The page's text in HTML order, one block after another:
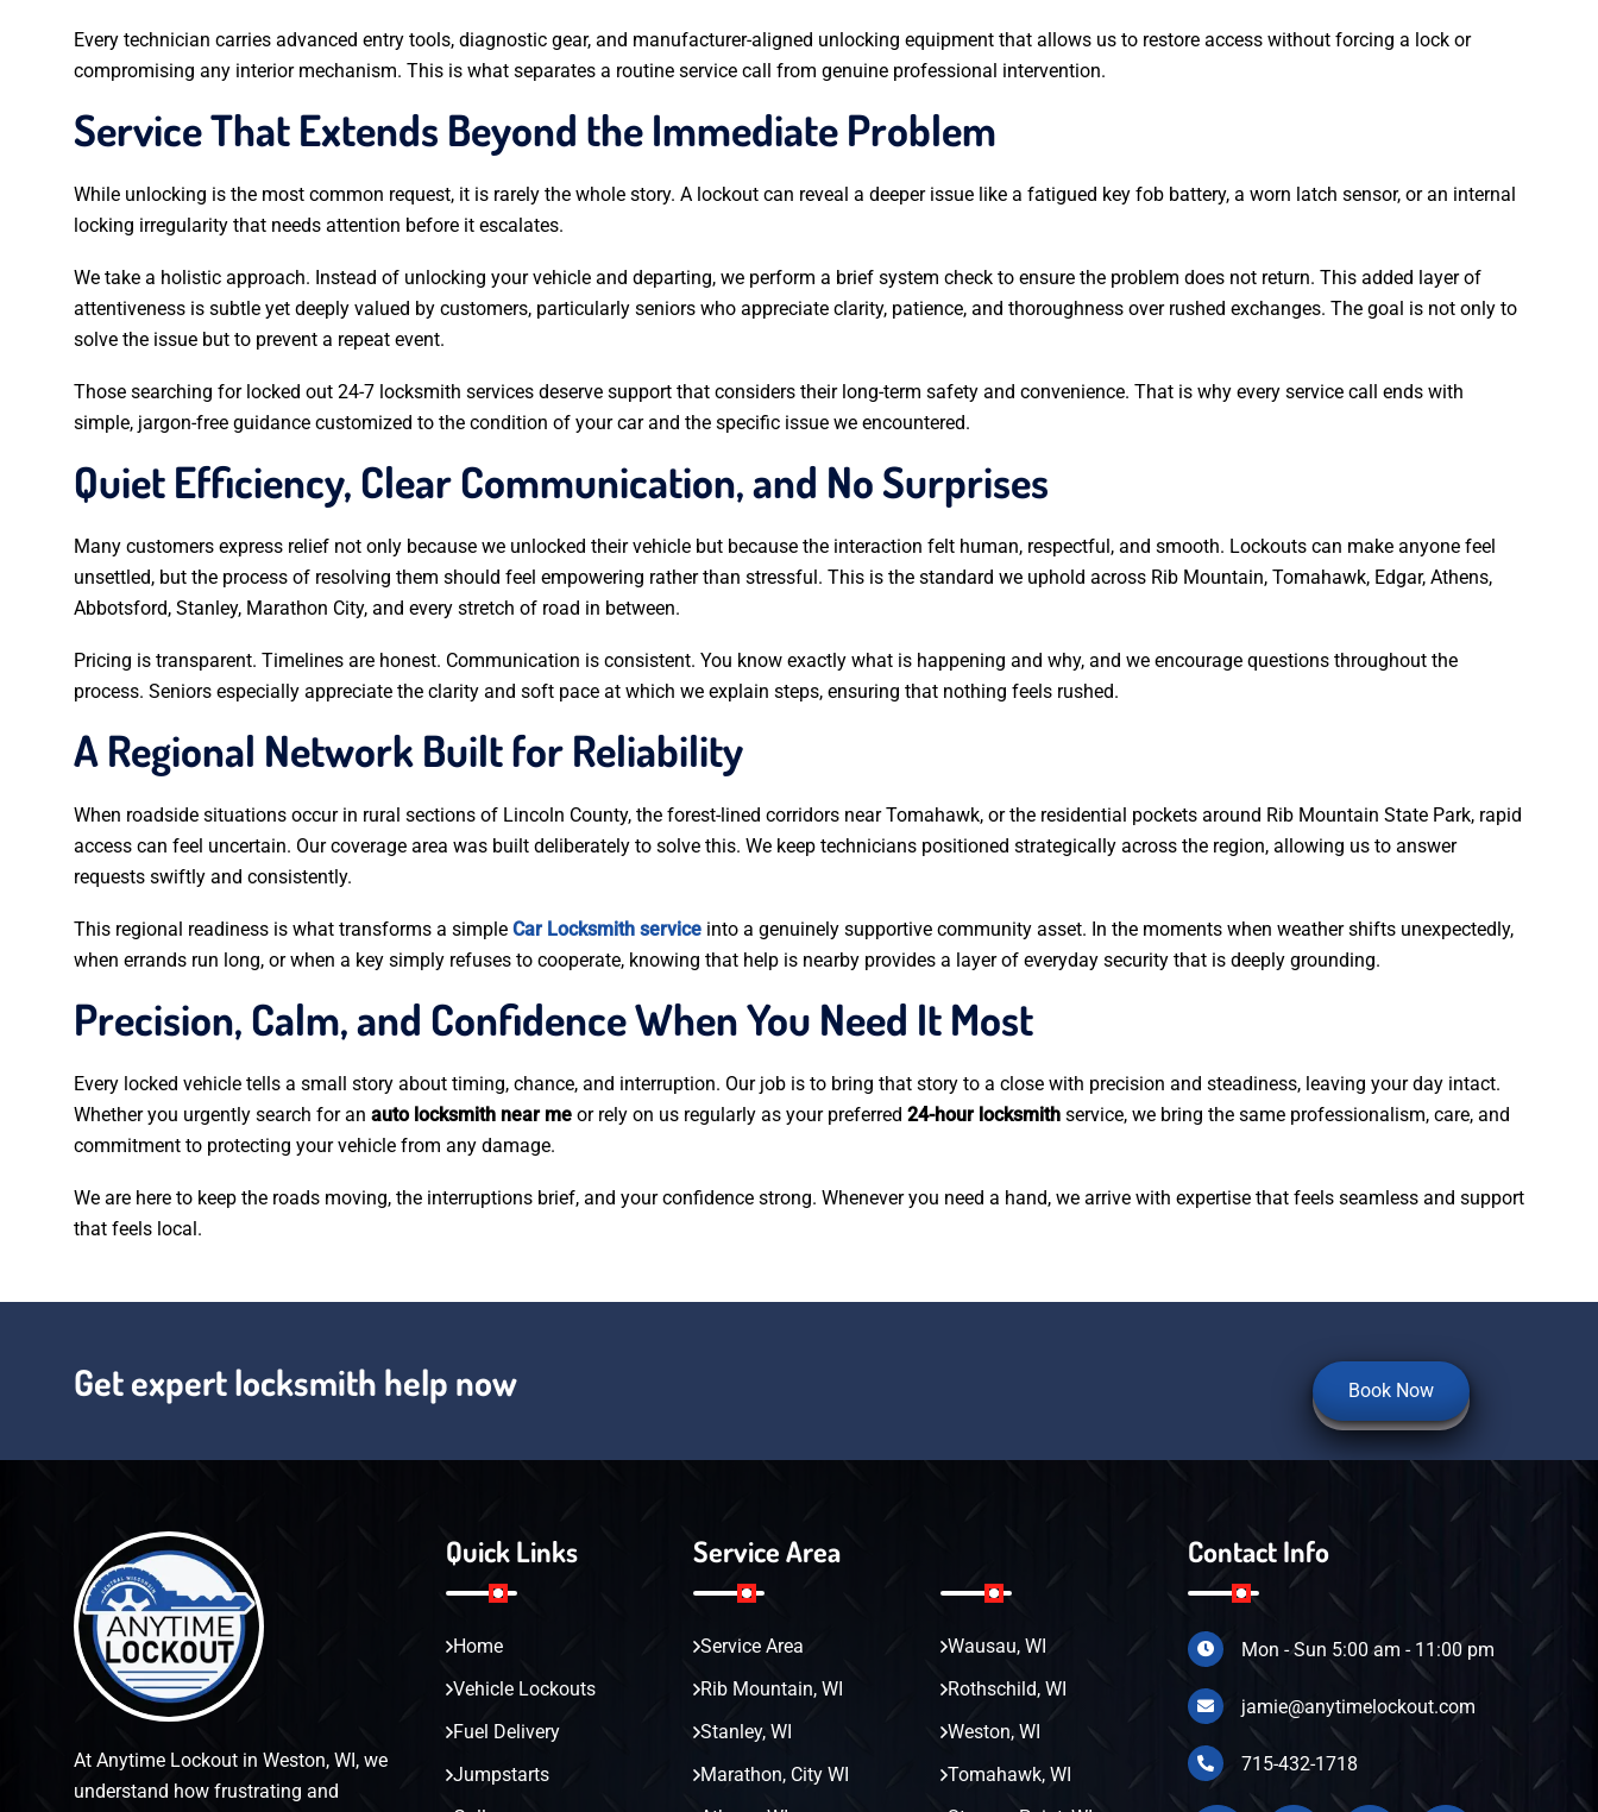
Every technician carries advanced entry tools, diagnostic gear, and manufacturer-aligned unlocking equipment that allows us to restore access without forcing a lock or
compromising any interior mechanism. This is what separates a routine service call from genuine professional intervention.
Service That Extends Beyond the Immediate Problem
While unlocking is the most common request, it is rarely the whole story. A lockout can reveal a deeper issue like a fatigued key fob battery, a worn latch sensor, or an internal
locking irregularity that needs attention before it escalates.
We take a holistic approach. Instead of unlocking your vehicle and departing, we perform a brief system check to ensure the problem does not return. This added layer of
attentiveness is subtle yet deeply valued by customers, particularly seniors who appreciate clarity, patience, and thoroughness over rushed exchanges. The goal is not only to
solve the issue but to prevent a repeat event.
Those searching for locked out 24-7 locksmith services deserve support that considers their long-term safety and convenience. That is why every service call ends with
simple, jargon-free guidance customized to the condition of your car and the specific issue we encountered.
Quiet Efficiency, Clear Communication, and No Surprises
Many customers express relief not only because we unlocked their vehicle but because the interaction felt human, respectful, and smooth. Lockouts can make anyone feel
unsettled, but the process of resolving them should feel empowering rather than stressful. This is the standard we uphold across Rib Mountain, Tomahawk, Edgar, Athens,
Abbotsford, Stanley, Marathon City, and every stretch of road in between.
Pricing is transparent. Timelines are honest. Communication is consistent. You know exactly what is happening and why, and we encourage questions throughout the
process. Seniors especially appreciate the clarity and soft pace at which we explain steps, ensuring that nothing feels rushed.
A Regional Network Built for Reliability
When roadside situations occur in rural sections of Lincoln County, the forest-lined corridors near Tomahawk, or the residential pockets around Rib Mountain State Park, rapid
access can feel uncertain. Our coverage area was built deliberately to solve this. We keep technicians positioned strategically across the region, allowing us to answer
requests swiftly and consistently.
This regional readiness is what transforms a simple Car Locksmith service into a genuinely supportive community asset. In the moments when weather shifts unexpectedly,
when errands run long, or when a key simply refuses to cooperate, knowing that help is nearby provides a layer of everyday security that is deeply grounding.
Precision, Calm, and Confidence When You Need It Most
Every locked vehicle tells a small story about timing, chance, and interruption. Our job is to bring that story to a close with precision and steadiness, leaving your day intact.
Whether you urgently search for an auto locksmith near me or rely on us regularly as your preferred 24-hour locksmith service, we bring the same professionalism, care, and
commitment to protecting your vehicle from any damage.
We are here to keep the roads moving, the interruptions brief, and your confidence strong. Whenever you need a hand, we arrive with expertise that feels seamless and support
that feels local.
Get expert locksmith help now Book Now
At Anytime Lockout in Weston, WI, we
understand how frustrating and
Quick Links
Home
Vehicle Lockouts
Fuel Delivery
Jumpstarts
Service Area
Service Area
Rib Mountain, WI
Stanley, WI
Marathon, City WI
Wausau, WI
Rothschild, WI
Weston, WI
Tomahawk, WI
Contact Info
Mon - Sun 5:00 am - 11:00 pm
jamie@anytimelockout.com
715-432-1718